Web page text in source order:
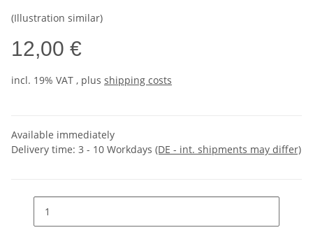
(Illustration similar)
12,00 €
incl. 19% VAT , plus shipping costs
Available immediately
Delivery time: 3 - 10 Workdays (DE - int. shipments may differ)